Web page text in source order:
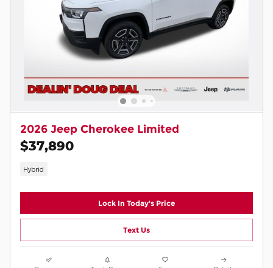
2026 Jeep Cherokee Limited
$37,890
Hybrid
Lock In Today's Price
Text Us